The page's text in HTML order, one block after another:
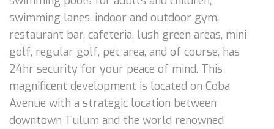
swimming lanes, indoor and outdoor gym,
restaurant bar, cafeteria, lush green areas, mini
golf, regular golf, pet area, and of course, has
24hr security for your peace of mind. This
magnificent development is located on Coba
Avenue with a strategic location between
downtown Tulum and the world renowned